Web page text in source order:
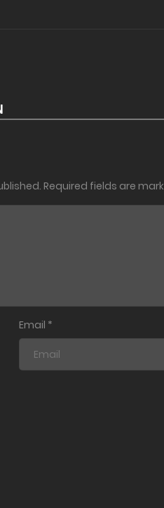
Required fields are
Email *